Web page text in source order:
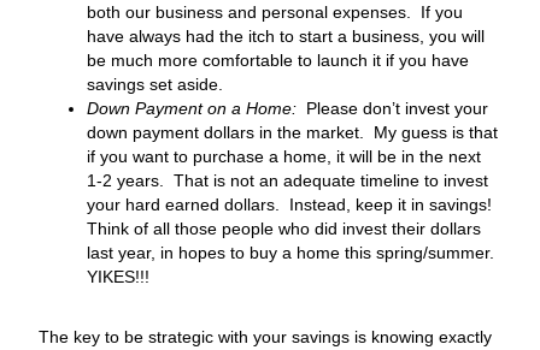
both our business and personal expenses. If you
have always had the itch to start a business, you will
be much more comfortable to launch it if you have
savings set aside.
Down Payment on a Home: Please don’t invest your
down payment dollars in the market. My guess is that
if you want to purchase a home, it will be in the next
1-2 years. That is not an adequate timeline to invest
your hard earned dollars. Instead, keep it in savings!
Think of all those people who did invest their dollars
last year, in hopes to buy a home this spring/summer.
YIKES!!!
The key to be strategic with your savings is knowing exactly